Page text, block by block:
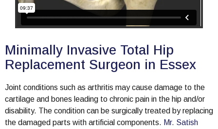
Minimally Invasive Total Hip
Replacement Surgeon in Essex
Joint conditions such as arthritis may cause damage to the
cartilage and bones leading to chronic pain in the hip and/or
disability. The condition can be surgically treated by replacing
the damaged parts with artificial components. Mr. Satish